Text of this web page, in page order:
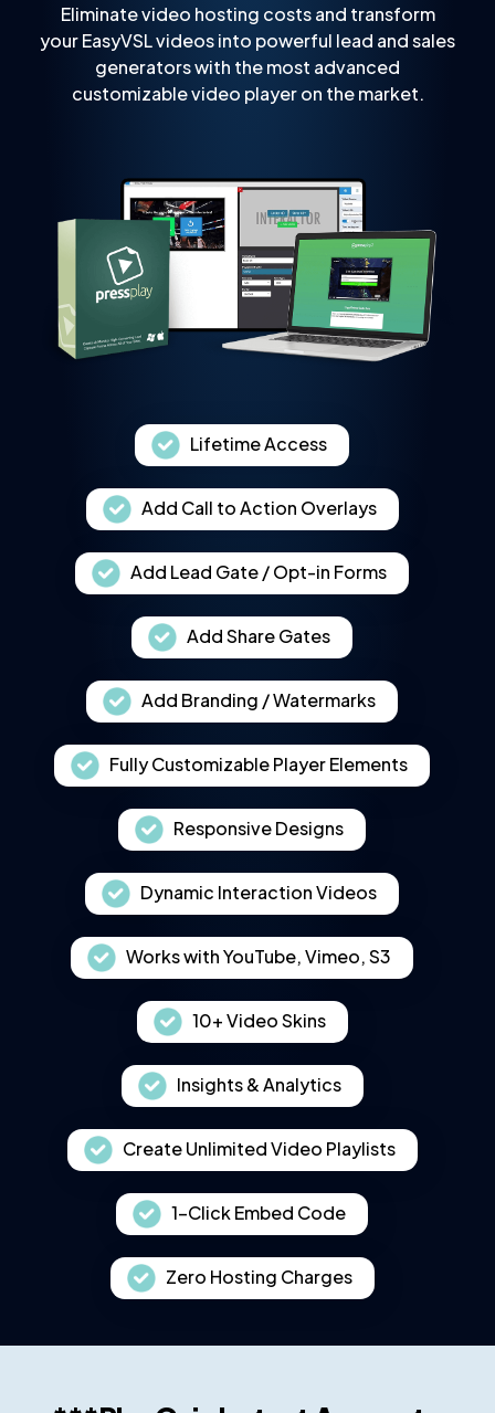
Eliminate video hosting costs and transform
your EasyVSL videos into powerful lead and sales
generators with the most advanced
customizable video player on the market.
Lifetime Access
Add Call to Action Overlays
Add Lead Gate / Opt-in Forms
Add Share Gates
Add Branding / Watermarks
Fully Customizable Player Elements
Responsive Designs
Dynamic Interaction Videos
Works with YouTube, Vimeo, S3
10+ Video Skins
Insights & Analytics
Create Unlimited Video Playlists
1-Click Embed Code
Zero Hosting Charges